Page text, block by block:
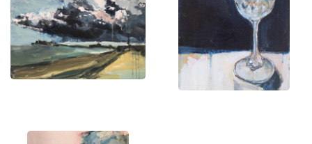
contrasts. With their simplicity and sense of
stillness, her artworks translate effortlessly into
interior spaces — offering a calming presence that
enhances rather than competes with its
surroundings.